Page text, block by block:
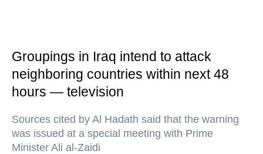
Groupings in Iraq intend to attack
neighboring countries within next 48
hours — television
Sources cited by Al Hadath said that the warning
was issued at a special meeting with Prime
Minister Ali al-Zaidi